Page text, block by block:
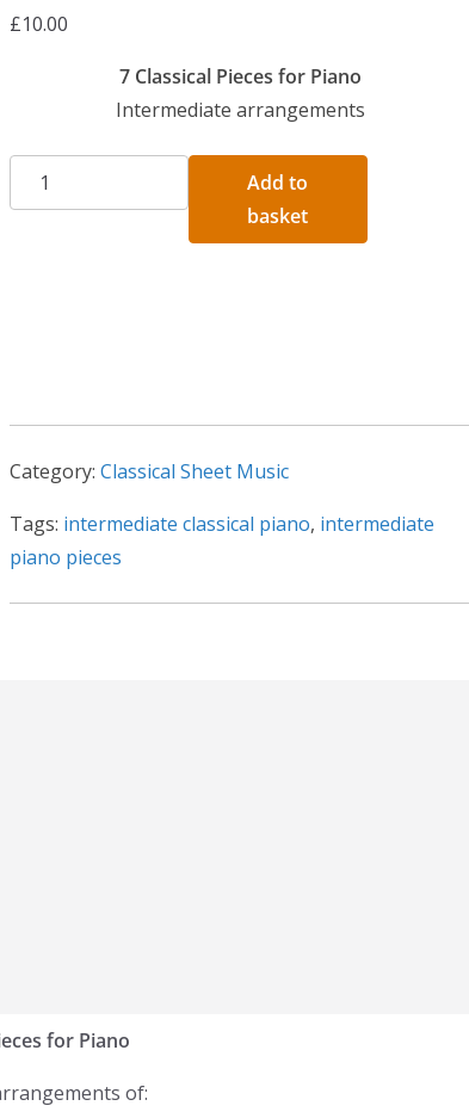
£10.00
7 Classical Pieces for Piano
Intermediate arrangements
Intermediate
Add to
basket
l
v
Category: Classical Sheet Music
Tags: intermediate classical piano, intermediate
piano pieces
for Piano
of: